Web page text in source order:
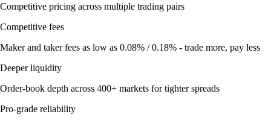
Competitive pricing across multiple trading pairs
Competitive fees
Maker and taker fees as low as 0.08% / 0.18% - trade more, pay less
Deeper liquidity
Order-book depth across 400+ markets for tighter spreads
Pro-grade reliability